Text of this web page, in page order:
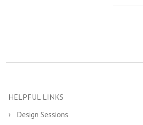
HELPFUL LINKS
Design Sessions